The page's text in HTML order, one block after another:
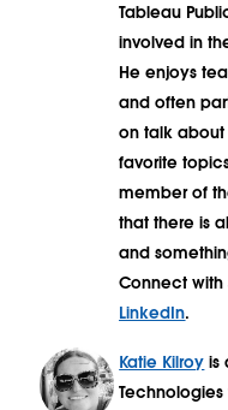
Tableau
involved in
He enjoys
and often
on talk
favorite
member of
that there is
and
Connect
LinkedIn.
Katie Kilroy is